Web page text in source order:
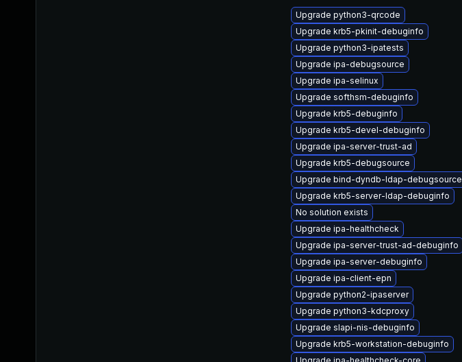
Upgrade python3-qrcode
Upgrade krb5-pkinit-debuginfo
Upgrade python3-ipatests
Upgrade ipa-debugsource
Upgrade ipa-selinux
Upgrade softhsm-debuginfo
Upgrade krb5-debuginfo
Upgrade krb5-devel-debuginfo
Upgrade ipa-server-trust-ad
Upgrade krb5-debugsource
Upgrade bind-dyndb-ldap-debugsource
Upgrade krb5-server-ldap-debuginfo
No solution exists
Upgrade ipa-healthcheck
Upgrade ipa-server-trust-ad-debuginfo
Upgrade ipa-server-debuginfo
Upgrade ipa-client-epn
Upgrade python2-ipaserver
Upgrade python3-kdcproxy
Upgrade slapi-nis-debuginfo
Upgrade krb5-workstation-debuginfo